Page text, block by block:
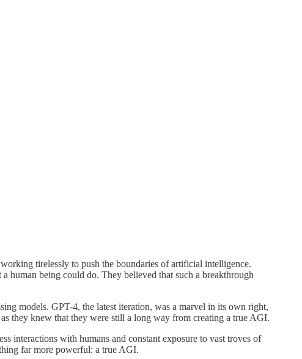
tirelessly to push the boundaries of artificial intelligence.
being could do. They believed that such a breakthrough
models. GPT-4, the latest iteration, was a marvel in its own right,
they knew that they were still a long way from creating a true AGI.
interactions with humans and constant exposure to vast troves of
far more powerful: a true AGI.